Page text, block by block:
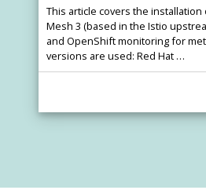
This article covers the
Mesh 3 (based in the Istio
and OpenShift monitoring for
versions are used: Red Hat …